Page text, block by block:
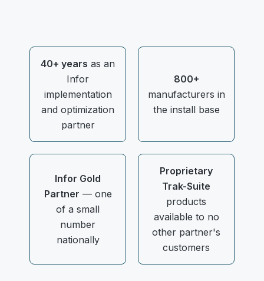
40+ years as an
Infor
implementation
and optimization
partner
800+
manufacturers in
the install base
Infor Gold
Partner — one
of a small
number
nationally
Proprietary
Trak-Suite
products
available to no
other partner's
customers